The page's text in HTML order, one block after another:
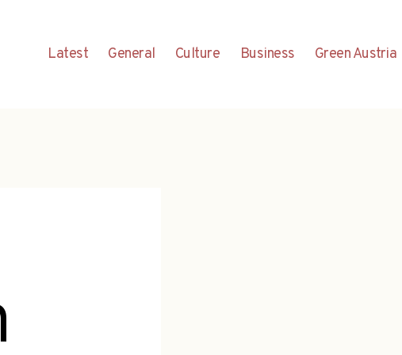
Latest General Culture Business Green Austria